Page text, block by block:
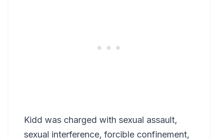
Kidd was charged with sexual assault,
sexual interference, forcible confinement,